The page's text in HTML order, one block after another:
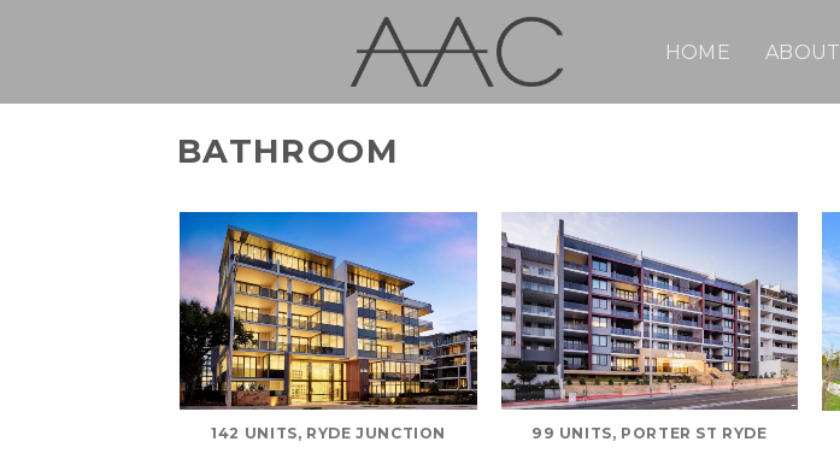
HOME ABOUT
BATHROOM
142 UNITS, RYDE JUNCTION 99 UNITS, PORTER ST RYDE